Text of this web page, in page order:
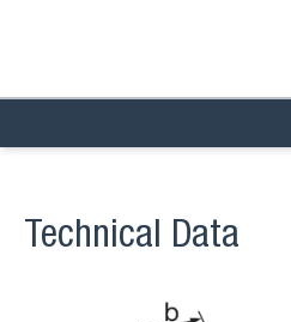
Technical Data